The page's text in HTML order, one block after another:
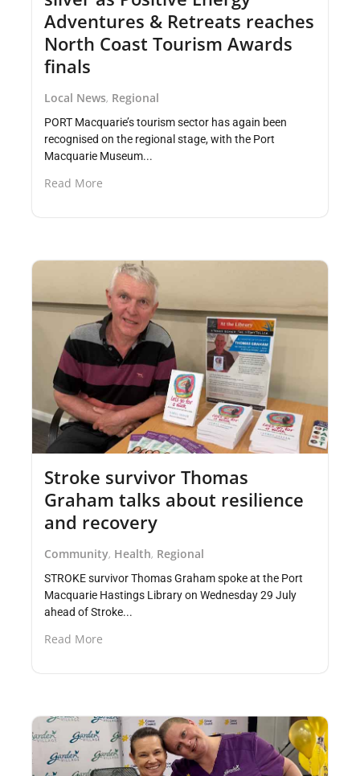
Adventures & Retreats reaches
North Coast Tourism Awards
finals
Local News Regional
PORT Macquarie’s tourism sector has again been
recognised on the regional stage, with the Port
Macquarie Museum...
Read More
Stroke survivor Thomas
Graham talks about resilience
and recovery
Community Health Regional
STROKE survivor Thomas Graham spoke at the Port
Macquarie Hastings Library on Wednesday 29 July
ahead of Stroke...
Read More